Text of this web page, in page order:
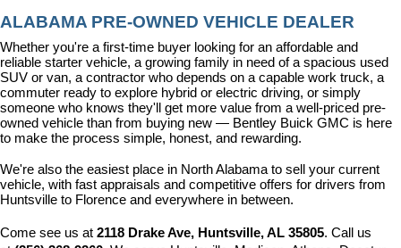
ALABAMA PRE-OWNED VEHICLE DEALER
Whether you're a first-time buyer looking for an affordable and
reliable starter vehicle, a growing family in need of a spacious used
SUV or van, a contractor who depends on a capable work truck, a
commuter ready to explore hybrid or electric driving, or simply
someone who knows they'll get more value from a well-priced pre-
owned vehicle than from buying new — Bentley Buick GMC is here
to make the process simple, honest, and rewarding.
We're also the easiest place in North Alabama to sell your current
vehicle, with fast appraisals and competitive offers for drivers from
Huntsville to Florence and everywhere in between.
Come see us at 2118 Drake Ave, Huntsville, AL 35805. Call us